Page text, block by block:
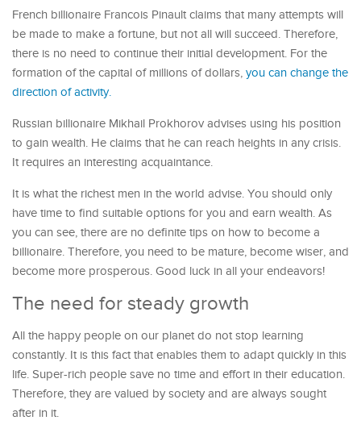
French billionaire Francois Pinault claims that many attempts will
be made to make a fortune, but not all will succeed. Therefore,
there is no need to continue their initial development. For the
formation of the capital of millions of dollars, you can change the
direction of activity.
Russian billionaire Mikhail Prokhorov advises using his position
to gain wealth. He claims that he can reach heights in any crisis.
It requires an interesting acquaintance.
It is what the richest men in the world advise. You should only
have time to find suitable options for you and earn wealth. As
you can see, there are no definite tips on how to become a
billionaire. Therefore, you need to be mature, become wiser, and
become more prosperous. Good luck in all your endeavors!
The need for steady growth
All the happy people on our planet do not stop learning
constantly. It is this fact that enables them to adapt quickly in this
life. Super-rich people save no time and effort in their education.
Therefore, they are valued by society and are always sought
after in it.